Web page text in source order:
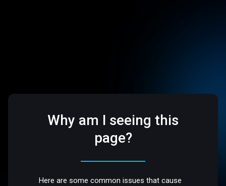
Why am I seeing this
page?
Here are some common issues that cause